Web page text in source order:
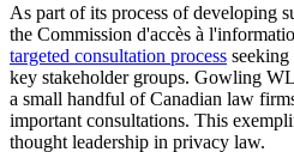
As part of its process of developing
the Commission d'accès à
targeted consultation process
key stakeholder groups. Gowling
a small handful of Canadian law
important consultations. This
thought leadership in privacy law.